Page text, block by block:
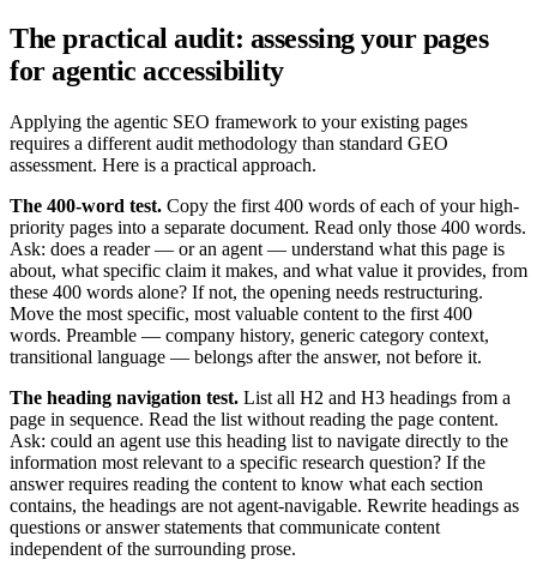
The practical audit: assessing your pages
for agentic accessibility
Applying the agentic SEO framework to your existing pages
requires a different audit methodology than standard GEO
assessment. Here is a practical approach.
The 400-word test. Copy the first 400 words of each of your high-
priority pages into a separate document. Read only those 400 words.
Ask: does a reader — or an agent — understand what this page is
about, what specific claim it makes, and what value it provides, from
these 400 words alone? If not, the opening needs restructuring.
Move the most specific, most valuable content to the first 400
words. Preamble — company history, generic category context,
transitional language — belongs after the answer, not before it.
The heading navigation test. List all H2 and H3 headings from a
page in sequence. Read the list without reading the page content.
Ask: could an agent use this heading list to navigate directly to the
information most relevant to a specific research question? If the
answer requires reading the content to know what each section
contains, the headings are not agent-navigable. Rewrite headings as
questions or answer statements that communicate content
independent of the surrounding prose.